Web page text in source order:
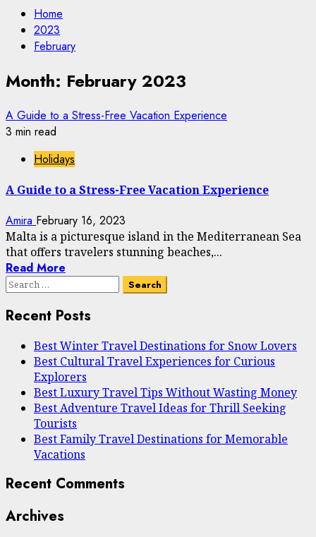
Home
2023
February
Month: February 2023
A Guide to a Stress-Free Vacation Experience
3 min read
Holidays
A Guide to a Stress-Free Vacation Experience
Amira February 16, 2023
Malta is a picturesque island in the Mediterranean Sea
that offers travelers stunning beaches,...
Read More
Search
Recent Posts
Best Winter Travel Destinations for Snow Lovers
Best Cultural Travel Experiences for Curious
Explorers
Best Luxury Travel Tips Without Wasting Money
Best Adventure Travel Ideas for Thrill Seeking
Tourists
Best Family Travel Destinations for Memorable
Vacations
Recent Comments
Archives